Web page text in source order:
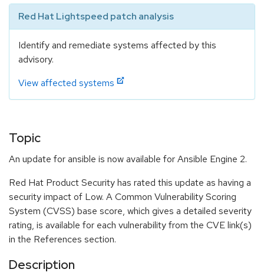
Red Hat Lightspeed patch analysis
Identify and remediate systems affected by this
advisory.
View affected systems
Topic
An update for ansible is now available for Ansible Engine 2.
Red Hat Product Security has rated this update as having a
security impact of Low. A Common Vulnerability Scoring
System (CVSS) base score, which gives a detailed severity
rating, is available for each vulnerability from the CVE link(s)
in the References section.
Description